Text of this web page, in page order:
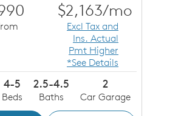
$2,163/mo
Excl Tax and
Ins. Actual
Pmt Higher
*See Details
4-5
Beds
2.5-4.5
Baths
2
Car Garage